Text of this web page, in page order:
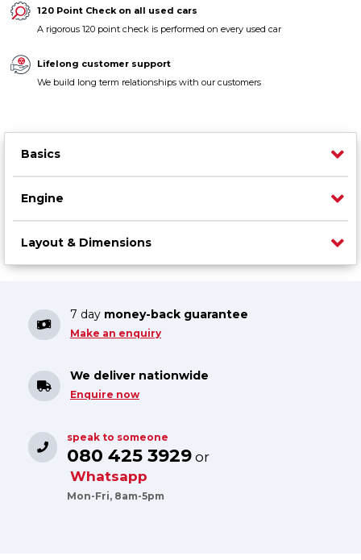
120 Point Check on all used cars
A rigorous 120 point check is performed on every used car
Lifelong customer support
We build long term relationships with our customers
Basics
Engine
Layout & Dimensions
7 day money-back guarantee
Make an enquiry
We deliver nationwide
Enquire now
speak to someone
080 425 3929 or
Whatsapp
Mon-Fri, 8am-5pm